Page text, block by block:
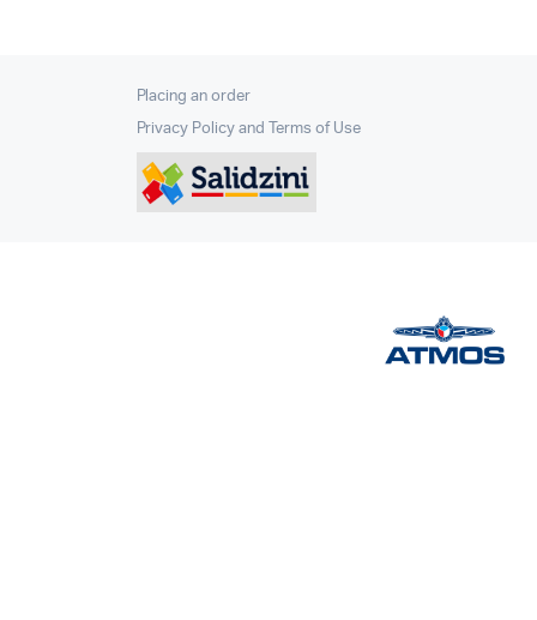
Placing an order
Privacy Policy and Terms of Use